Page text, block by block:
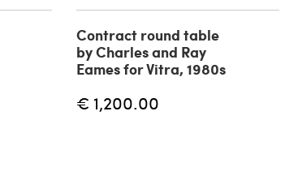
Contract round table
by Charles and Ray
Eames for Vitra, 1980s
€ 1,200.00